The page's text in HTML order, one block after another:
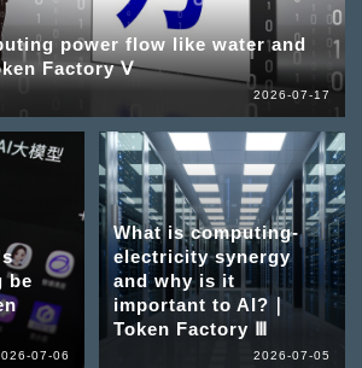
power flow like water and
Factory Ⅴ
2026-07-17
be
07-06
What is computing-
electricity synergy
and why is it
important to AI?｜
Token Factory Ⅲ
2026-07-05